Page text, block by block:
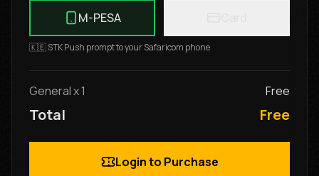
M-PESA
🇰🇪 STK Push prompt to your Safaricom phone
Generalx1 Free
Total Free
Login to Purchase